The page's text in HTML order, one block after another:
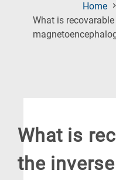
Home
What is
What is
the inverse